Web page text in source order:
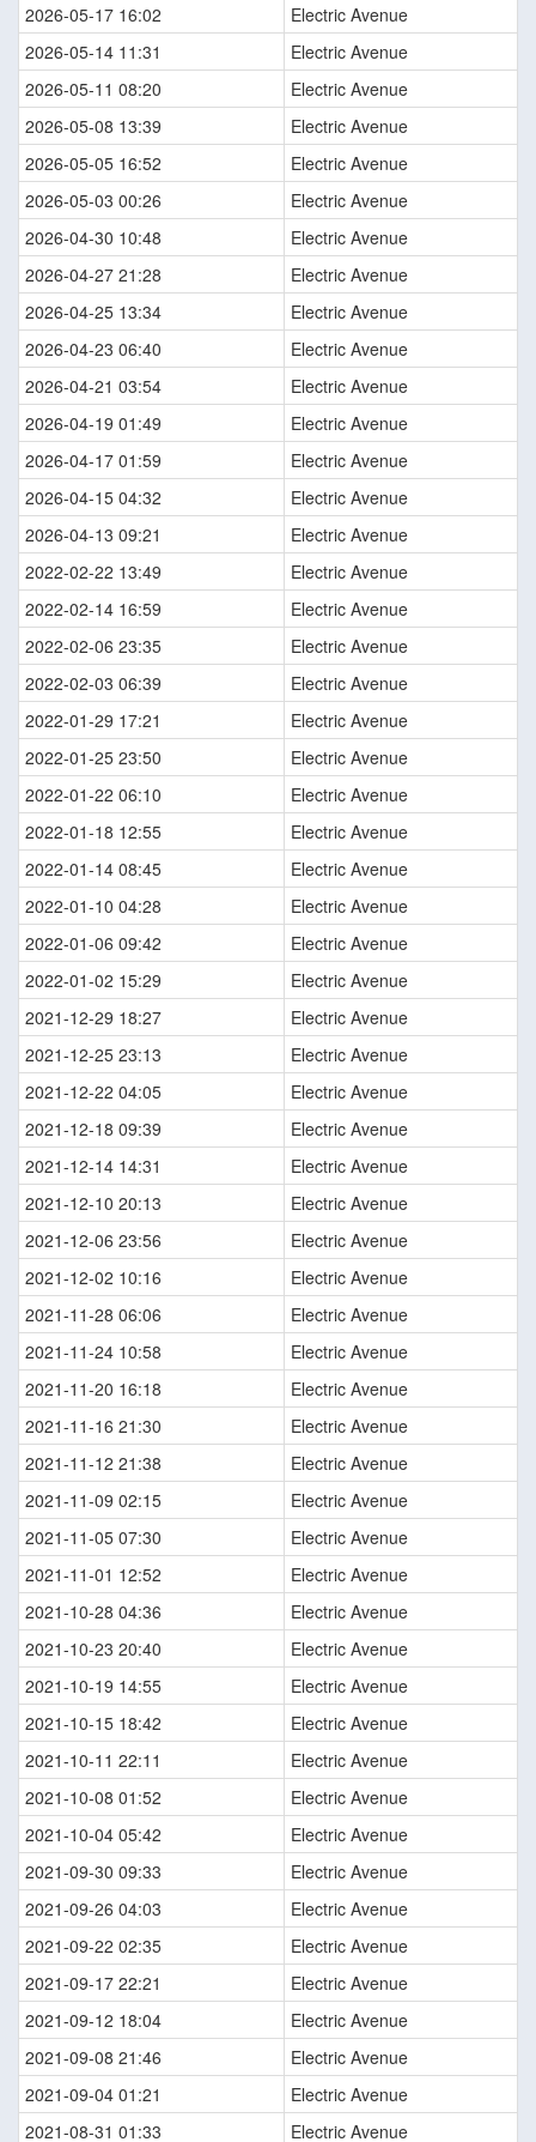
2026-05-17 16:02
Electric Avenue
2026-05-14 11:31
Electric Avenue
2026-05-11 08:20
Electric Avenue
2026-05-08 13:39
Electric Avenue
2026-05-05 16:52
Electric Avenue
2026-05-03 00:26
Electric Avenue
2026-04-30 10:48
Electric Avenue
2026-04-27 21:28
Electric Avenue
2026-04-25 13:34
Electric Avenue
2026-04-23 06:40
Electric Avenue
2026-04-21 03:54
Electric Avenue
2026-04-19 01:49
Electric Avenue
2026-04-17 01:59
Electric Avenue
2026-04-15 04:32
Electric Avenue
2026-04-13 09:21
Electric Avenue
2022-02-22 13:49
Electric Avenue
2022-02-14 16:59
Electric Avenue
2022-02-06 23:35
Electric Avenue
2022-02-03 06:39
Electric Avenue
2022-01-29 17:21
Electric Avenue
2022-01-25 23:50
Electric Avenue
2022-01-22 06:10
Electric Avenue
2022-01-18 12:55
Electric Avenue
2022-01-14 08:45
Electric Avenue
2022-01-10 04:28
Electric Avenue
2022-01-06 09:42
Electric Avenue
2022-01-02 15:29
Electric Avenue
2021-12-29 18:27
Electric Avenue
2021-12-25 23:13
Electric Avenue
2021-12-22 04:05
Electric Avenue
2021-12-18 09:39
Electric Avenue
2021-12-14 14:31
Electric Avenue
2021-12-10 20:13
Electric Avenue
2021-12-06 23:56
Electric Avenue
2021-12-02 10:16
Electric Avenue
2021-11-28 06:06
Electric Avenue
2021-11-24 10:58
Electric Avenue
2021-11-20 16:18
Electric Avenue
2021-11-16 21:30
Electric Avenue
2021-11-12 21:38
Electric Avenue
2021-11-09 02:15
Electric Avenue
2021-11-05 07:30
Electric Avenue
2021-11-01 12:52
Electric Avenue
2021-10-28 04:36
Electric Avenue
2021-10-23 20:40
Electric Avenue
2021-10-19 14:55
Electric Avenue
2021-10-15 18:42
Electric Avenue
2021-10-11 22:11
Electric Avenue
2021-10-08 01:52
Electric Avenue
2021-10-04 05:42
Electric Avenue
2021-09-30 09:33
Electric Avenue
2021-09-26 04:03
Electric Avenue
2021-09-22 02:35
Electric Avenue
2021-09-17 22:21
Electric Avenue
2021-09-12 18:04
Electric Avenue
2021-09-08 21:46
Electric Avenue
2021-09-04 01:21
Electric Avenue
2021-08-31 01:33
Electric Avenue